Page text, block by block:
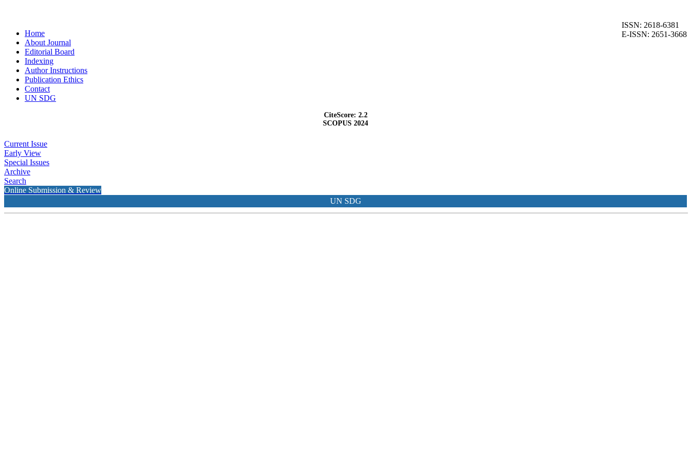
ISSN: 2618-6381
E-ISSN: 2651-3668
Home
About Journal
Editorial Board
Indexing
Author Instructions
Publication Ethics
Contact
UN SDG
CiteScore: 2.2
SCOPUS 2024
Current Issue
Early View
Special Issues
Archive
Search
Online Submission & Review
UN SDG